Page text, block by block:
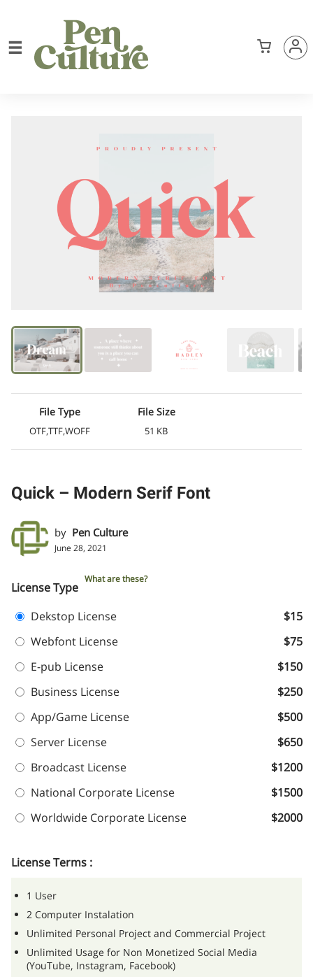
File Type
OTF,TTF,WOFF
File Size
51 KB
Quick – Modern Serif Font
by Pen Culture
June 28, 2021
License Type
What are these?
Dekstop License
$15
Webfont License
$75
E-pub License
$150
Business License
$250
App/Game License
$500
Server License
$650
Broadcast License
$1200
National Corporate License
$1500
Worldwide Corporate License
$2000
License Terms :
1 User
2 Computer Instalation
Unlimited Personal Project and Commercial Project
Unlimited Usage for Non Monetized Social Media
(YouTube, Instagram, Facebook)